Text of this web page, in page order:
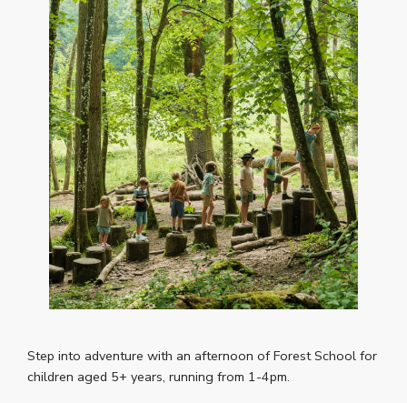
Step into adventure with an afternoon of Forest School for
children aged 5+ years, running from 1-4pm.